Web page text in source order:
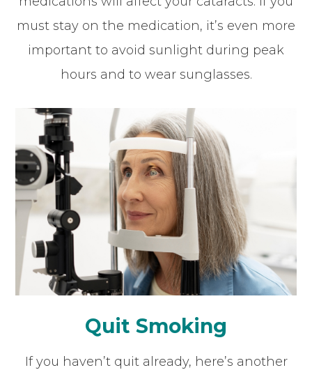
must stay on the medication, it’s even more
important to avoid sunlight during peak
hours and to wear sunglasses.
Quit Smoking
If you haven’t quit already, here’s another